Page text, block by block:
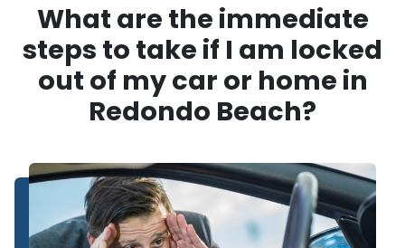
What are the immediate
steps to take if I am locked
out of my car or home in
Redondo Beach?